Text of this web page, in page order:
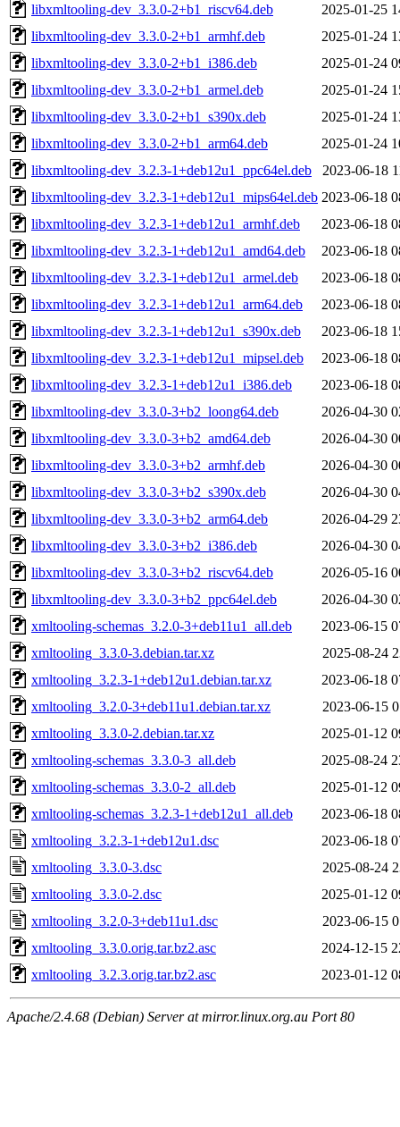
libxmltooling-dev_3.3.0-2+b1_riscv64.deb
2025-01-25
libxmltooling-dev_3.3.0-2+b1_armhf.deb
2025-01-24
libxmltooling-dev_3.3.0-2+b1_i386.deb
2025-01-24
libxmltooling-dev_3.3.0-2+b1_armel.deb
2025-01-24
libxmltooling-dev_3.3.0-2+b1_s390x.deb
2025-01-24
libxmltooling-dev_3.3.0-2+b1_arm64.deb
2025-01-24
libxmltooling-dev_3.2.3-1+deb12u1_ppc64el.deb
2023-06-18
libxmltooling-dev_3.2.3-1+deb12u1_mips64el.deb 2023-06-18
libxmltooling-dev_3.2.3-1+deb12u1_armhf.deb
2023-06-18
libxmltooling-dev_3.2.3-1+deb12u1_amd64.deb
2023-06-18
libxmltooling-dev_3.2.3-1+deb12u1_armel.deb
2023-06-18
libxmltooling-dev_3.2.3-1+deb12u1_arm64.deb
2023-06-18
libxmltooling-dev_3.2.3-1+deb12u1_s390x.deb
2023-06-18
libxmltooling-dev_3.2.3-1+deb12u1_mipsel.deb
2023-06-18
libxmltooling-dev_3.2.3-1+deb12u1_i386.deb
2023-06-18
libxmltooling-dev_3.3.0-3+b2_loong64.deb
2026-04-30
libxmltooling-dev_3.3.0-3+b2_amd64.deb
2026-04-30
libxmltooling-dev_3.3.0-3+b2_armhf.deb
2026-04-30
libxmltooling-dev_3.3.0-3+b2_s390x.deb
2026-04-30
libxmltooling-dev_3.3.0-3+b2_arm64.deb
2026-04-29
libxmltooling-dev_3.3.0-3+b2_i386.deb
2026-04-30
libxmltooling-dev_3.3.0-3+b2_riscv64.deb
2026-05-16
libxmltooling-dev_3.3.0-3+b2_ppc64el.deb
2026-04-30
xmltooling-schemas_3.2.0-3+deb11u1_all.deb
2023-06-15
xmltooling_3.3.0-3.debian.tar.xz
2025-08-24
xmltooling_3.2.3-1+deb12u1.debian.tar.xz
2023-06-18
xmltooling_3.2.0-3+deb11u1.debian.tar.xz
2023-06-15
xmltooling_3.3.0-2.debian.tar.xz
2025-01-12
xmltooling-schemas_3.3.0-3_all.deb
2025-08-24
xmltooling-schemas_3.3.0-2_all.deb
2025-01-12
xmltooling-schemas_3.2.3-1+deb12u1_all.deb
2023-06-18
xmltooling_3.2.3-1+deb12u1.dsc
2023-06-18
xmltooling_3.3.0-3.dsc
2025-08-24
xmltooling_3.3.0-2.dsc
2025-01-12
xmltooling_3.2.0-3+deb11u1.dsc
2023-06-15
xmltooling_3.3.0.orig.tar.bz2.asc
2024-12-15
xmltooling_3.2.3.orig.tar.bz2.asc
2023-01-12
Apache/2.4.68 (Debian) Server at mirror.linux.org.au Port 80